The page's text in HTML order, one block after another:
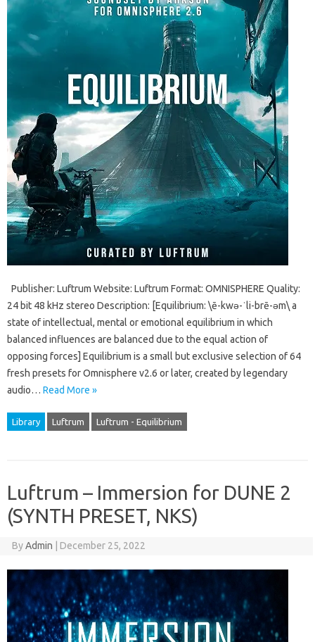
Publisher: Luftrum Website: Luftrum Format: OMNISPHERE Quality:
24 bit 48 kHz stereo Description: [Equilibrium: \ē-kwə-ˈli-brē-əm\ a
state of intellectual, mental or emotional equilibrium in which
balanced influences are balanced due to the equal action of
opposing forces] Equilibrium is a small but exclusive selection of 64
fresh presets for Omnisphere v2.6 or later, created by legendary
audio… Read More »
Library Luftrum Luftrum - Equilibrium
Luftrum – Immersion for DUNE 2
(SYNTH PRESET, NKS)
ByAdmin December 25, 2022